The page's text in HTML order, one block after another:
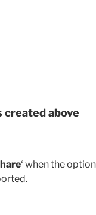
above
‘ when the